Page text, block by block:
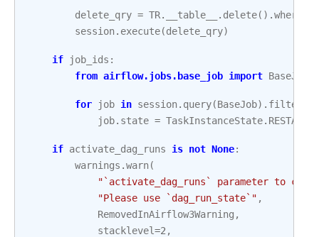
delete_qry = TR. __table__ . delete() .where
session. execute(delete_qry)
if job_ids :
from airflow.jobs.base_job import BaseJob
for job in session. query(BaseJob) . filter
job. state = TaskInstanceState.
if activate_dag_runs is not None:
warnings .warn(
"`activate_dag_runs` parameter to
"Please use `dag_run_state`" ,
RemovedInAirflow3Warning ,
stacklevel=2 ,